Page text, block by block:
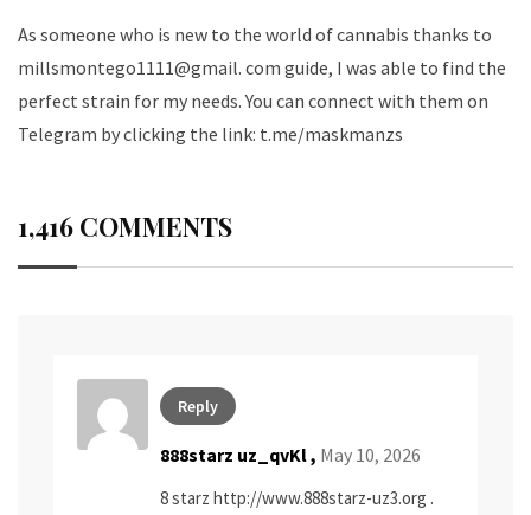
As someone who is new to the world of cannabis thanks to
millsmontego1111@gmail. com guide, I was able to find the
perfect strain for my needs. You can connect with them on
Telegram by clicking the link: t.me/maskmanzs
1,416 COMMENTS
Reply
888starz uz_qvKl , May 10, 2026
8 starz http://www.888starz-uz3.org .